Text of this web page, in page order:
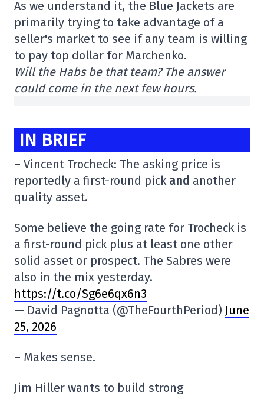
As we understand it, the Blue Jackets are
primarily trying to take advantage of a
seller's market to see if any team is willing
to pay top dollar for Marchenko.
Will the Habs be that team? The answer
could come in the next few hours.
IN BRIEF
– Vincent Trocheck: The asking price is
reportedly a first-round pick and another
quality asset.
Some believe the going rate for Trocheck is
a first-round pick plus at least one other
solid asset or prospect. The Sabres were
also in the mix yesterday.
https://t.co/Sg6e6qx6n3
— David Pagnotta (@TheFourthPeriod) June
25, 2026
– Makes sense.
Jim Hiller wants to build strong